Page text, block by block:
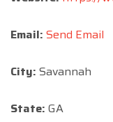
Email: Send Email
City: Savannah
State: GA